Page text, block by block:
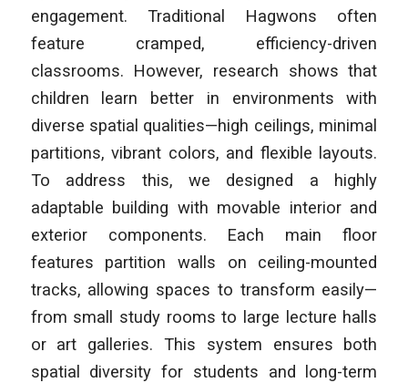
engagement. Traditional Hagwons often
feature cramped, efficiency-driven
classrooms. However, research shows that
children learn better in environments with
diverse spatial qualities—high ceilings, minimal
partitions, vibrant colors, and flexible layouts.
To address this, we designed a highly
adaptable building with movable interior and
exterior components. Each main floor
features partition walls on ceiling-mounted
tracks, allowing spaces to transform easily—
from small study rooms to large lecture halls
or art galleries. This system ensures both
spatial diversity for students and long-term